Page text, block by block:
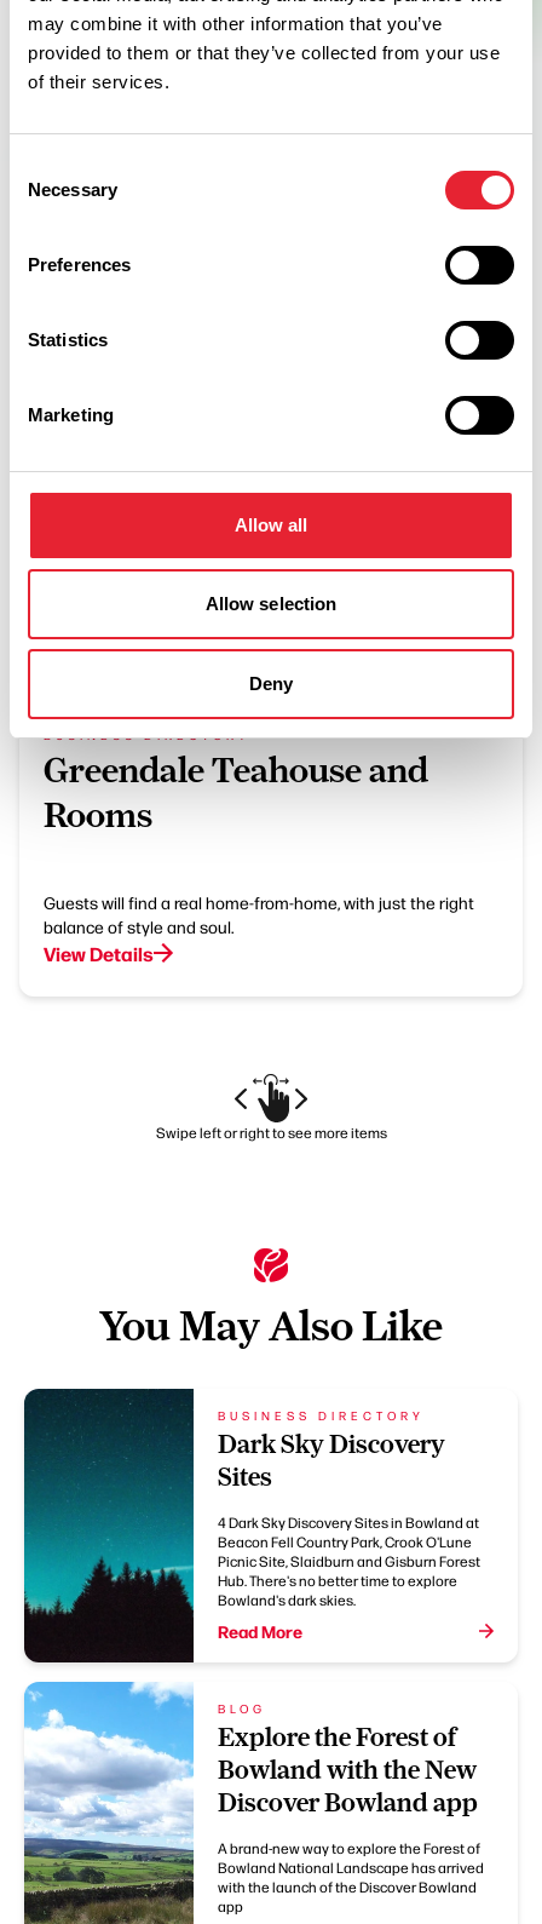
may combine it with other information that you’ve
provided to them or that they’ve collected from your use
of their services.
Selection
Necessary
Preferences
Statistics
Marketing
Allow all
Allow selection
Deny
Car Parking
What's Nearby
BUSINESS DIRECTORY
Greendale Teahouse and
Rooms
Guests will find a real home-from-home, with just the right
balance of style and soul.
View Details
Swipe left or right to see more items
You May Also Like
BUSINESS DIRECTORY
Dark Sky Discovery
Sites
4 Dark Sky Discovery Sites in Bowland at
Beacon Fell Country Park, Crook O'Lune
Picnic Site, Slaidburn and Gisburn Forest
Hub. There's no better time to explore
Bowland's dark skies.
Read More
BLOG
Explore the Forest of
Bowland with the New
Discover Bowland app
A brand-new way to explore the Forest of
Bowland National Landscape has arrived
with the launch of the Discover Bowland
app